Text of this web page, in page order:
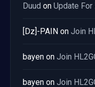
Duud on Update For
[Dz]-PAIN on Join
bayen on Join
bayen on Join